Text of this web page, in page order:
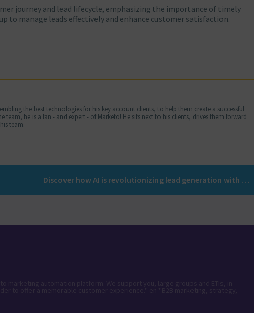
journey and lead lifecycle, emphasizing the importance of timely
to manage leads effectively and enhance customer satisfaction.
the best technologies for his key account clients, to help them create a successful
team, he is a fan - and expert - of Marketo! He sits next to his clients, drives them forward
team.
Discover how AI is revolutionizing lead generation with Humanlinker